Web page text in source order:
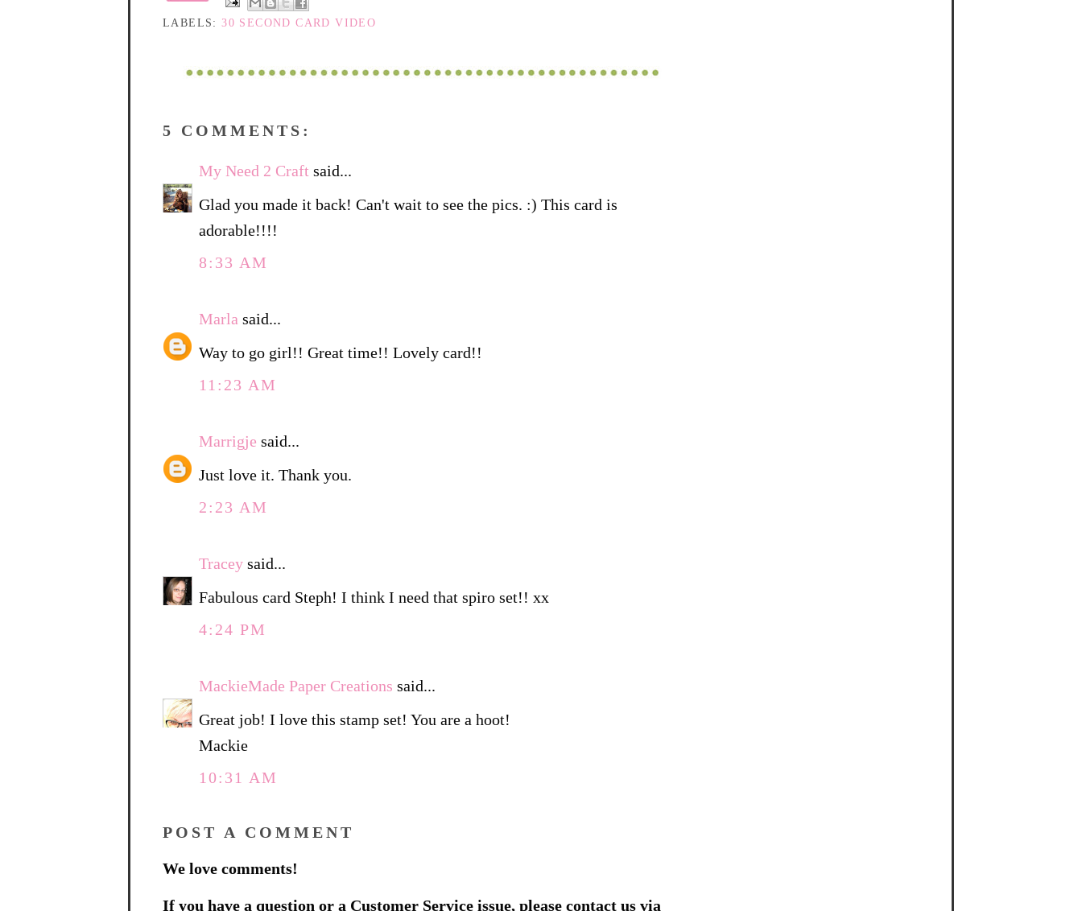
LABELS:30 SECOND CARD VIDEO
5 COMMENTS:
My Need 2 Craft said...
Glad you made it back! Can't wait to see the pics. :) This card is
adorable!!!!
8:33 AM
Marla said...
Way to go girl!! Great time!! Lovely card!!
11:23 AM
Marrigje said...
Just love it. Thank you.
2:23 AM
Tracey said...
Fabulous card Steph! I think I need that spiro set!! xx
4:24 PM
MackieMade Paper Creations said...
Great job! I love this stamp set! You are a hoot!
Mackie
10:31 AM
POST A COMMENT
We love comments!
If you have a question or a Customer Service issue, please contact us via